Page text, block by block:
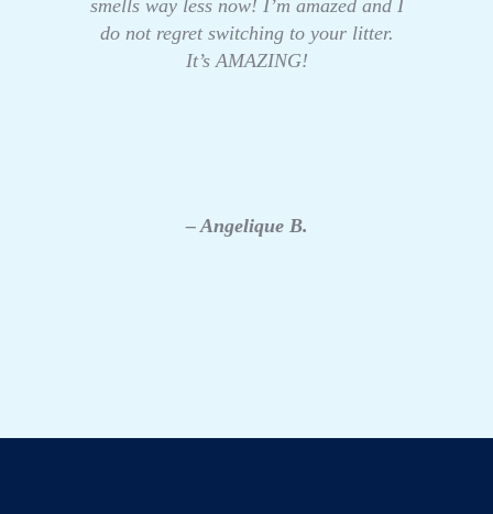
smells way less now! I’m amazed and I
do not regret switching to your litter.
It’s AMAZING!
– Angelique B.